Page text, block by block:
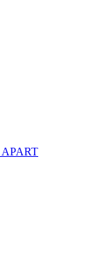
APART